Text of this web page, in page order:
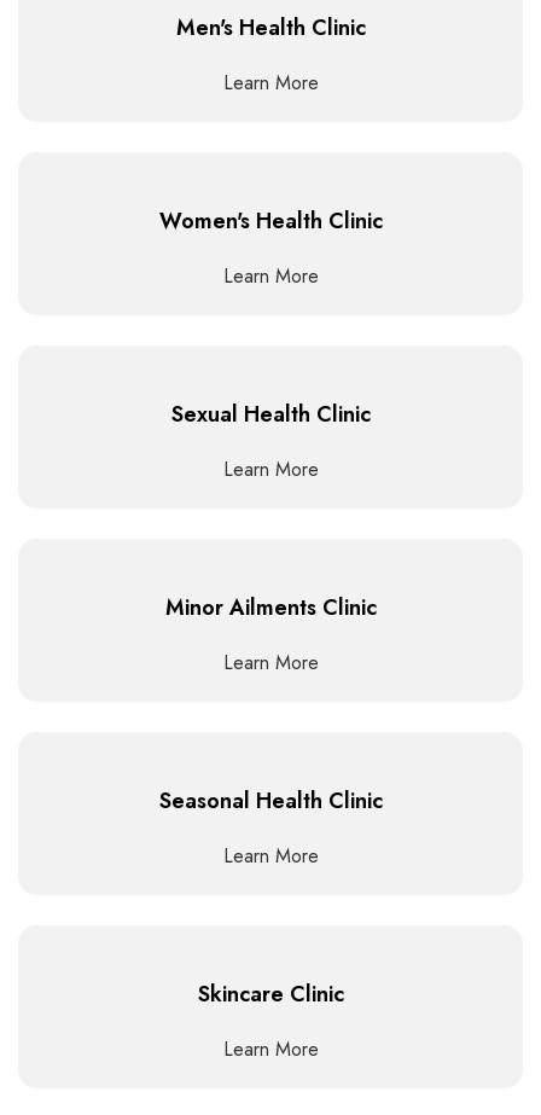
Men's Health Clinic
Learn More
Women's Health Clinic
Learn More
Sexual Health Clinic
Learn More
Minor Ailments Clinic
Learn More
Seasonal Health Clinic
Learn More
Skincare Clinic
Learn More